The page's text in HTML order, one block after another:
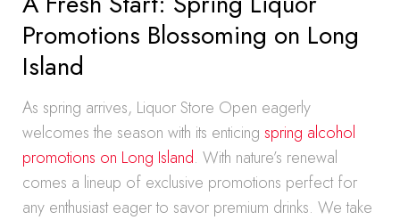
Promotions Blossoming on Long
Island
As spring arrives, Liquor Store Open eagerly
welcomes the season with its enticing spring alcohol
promotions on Long Island. With nature’s renewal
comes a lineup of exclusive promotions perfect for
any enthusiast eager to savor premium drinks. We take